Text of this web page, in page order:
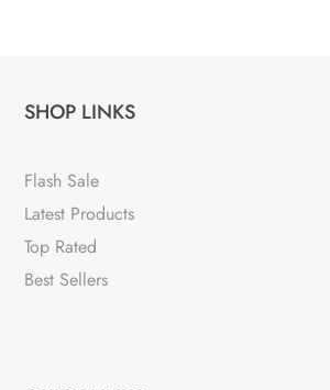
SHOP LINKS
Flash Sale
Latest Products
Top Rated
Best Sellers